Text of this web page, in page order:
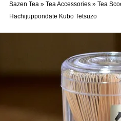
Sazen Tea» Tea Accessories» Tea
Hachijuppondate Kubo Tetsuzo